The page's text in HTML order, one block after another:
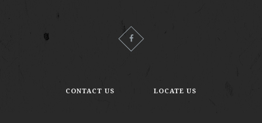
CONTACT US LOCATE US